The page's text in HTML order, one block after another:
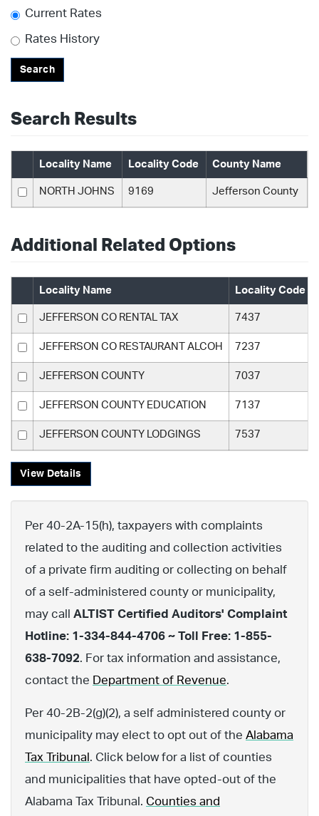
Current Rates
Rates History
Search
Search Results
Locality Name Locality Code County Name
NORTH JOHNS 9169 Jefferson County
Additional Related Options
Locality Name Locality Code
JEFFERSON CO RENTAL TAX 7437
JEFFERSON CO RESTAURANT ALCOH 7237
JEFFERSON COUNTY 7037
JEFFERSON COUNTY EDUCATION 7137
JEFFERSON COUNTY LODGINGS 7537
View Details
Per 40-2A-15(h), taxpayers with complaints
related to the auditing and collection activities
of a private firm auditing or collecting on behalf
of a self-administered county or municipality,
may call ALTIST Certified Auditors' Complaint
Hotline: 1-334-844-4706 ~ Toll Free: 1-855-
638-7092. For tax information and assistance,
contact the Department of Revenue.
Per 40-2B-2(g)(2), a self administered county or
municipality may elect to opt out of the Alabama
Tax Tribunal . Click below for a list of counties
and municipalities that have opted-out of the
Alabama Tax Tribunal. Counties and